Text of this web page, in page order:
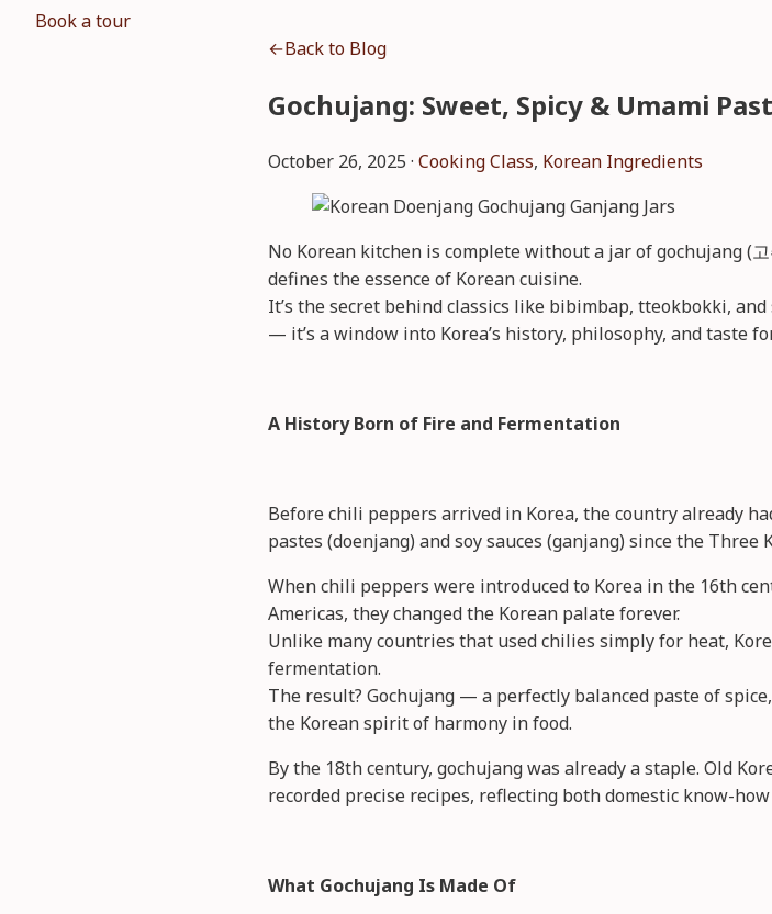
Book a tour
←Back to Blog
Gochujang: Sweet, Spicy & Umami
October 26, 2025 · Cooking Class, Korean Ingredients
No Korean kitchen is complete without a jar of gochujang (
defines the essence of Korean cuisine.
It’s the secret behind classics like bibimbap, tteokbokki,
— it’s a window into Korea’s history, philosophy, and taste
A History Born of Fire and Fermentation
Before chili peppers arrived in Korea, the country already
pastes (doenjang) and soy sauces (ganjang) since the Three
When chili peppers were introduced to Korea in the 16th
Americas, they changed the Korean palate forever.
Unlike many countries that used chilies simply for heat,
fermentation.
The result? Gochujang — a perfectly balanced paste of
the Korean spirit of harmony in food.
By the 18th century, gochujang was already a staple. Old
recorded precise recipes, reflecting both domestic know-
What Gochujang Is Made Of